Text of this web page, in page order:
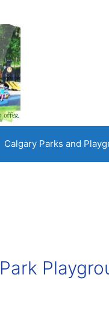
Calgary Parks and